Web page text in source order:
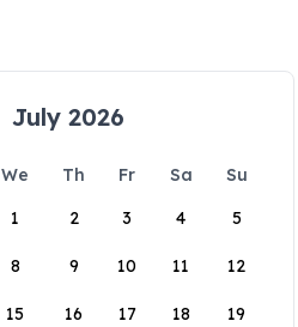
July 2026
We Th Fr Sa
Su
1
2 3 4 5
8 9 10 11 12
15 16 17 18 19